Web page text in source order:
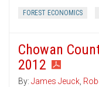
FOREST ECONOMICS
Chowan
2012
By: James Jeuck,